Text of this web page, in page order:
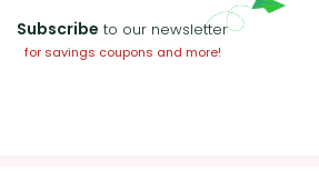
Subscribe to our newsletter
for savings coupons and more!